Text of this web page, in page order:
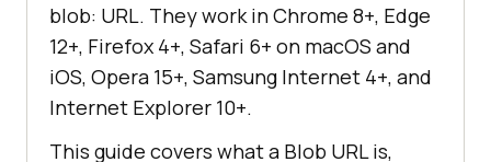
blob: URL. They work in Chrome 8+, Edge
12+, Firefox 4+, Safari 6+ on macOS and
iOS, Opera 15+, Samsung Internet 4+, and
Internet Explorer 10+.
This guide covers what a Blob URL is,